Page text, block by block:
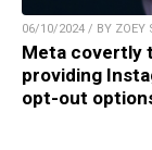
06/10/2024 / BY ZOEY
Meta covertly
providing
opt-out